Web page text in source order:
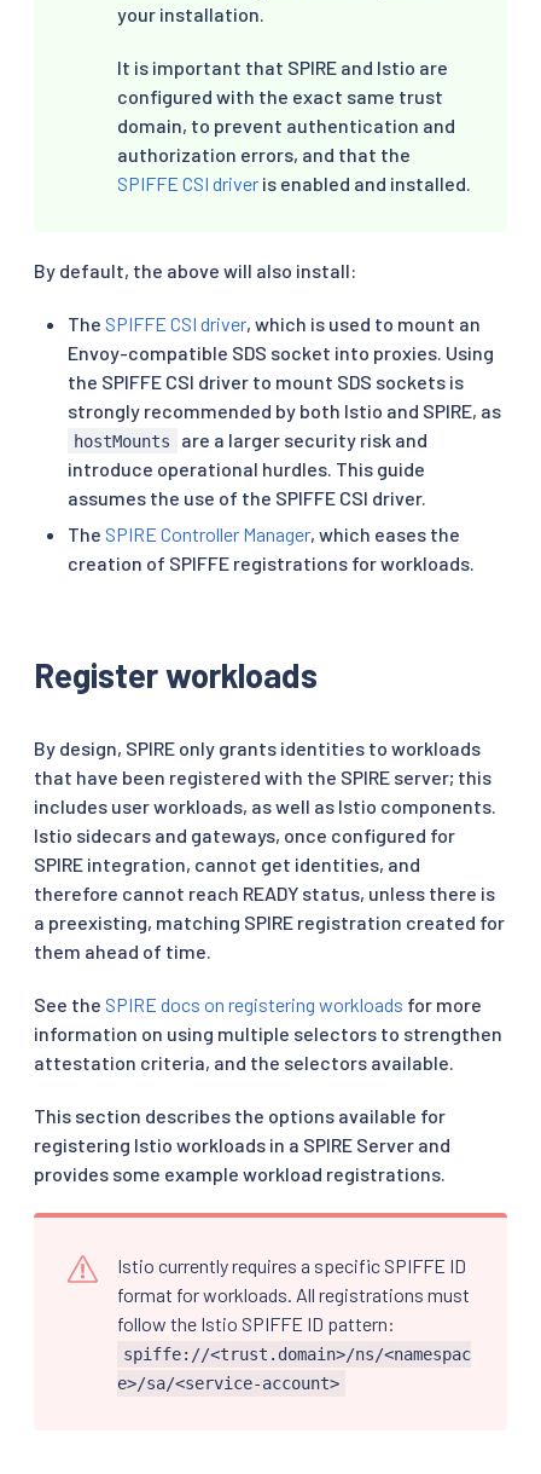
your installation.
It is important that SPIRE and Istio are
configured with the exact same trust
domain, to prevent authentication and
authorization errors, and that the
SPIFFE CSI driver is enabled and installed.
By default, the above will also install:
The SPIFFE CSI driver, which is used to mount an
Envoy-compatible SDS socket into proxies. Using
the SPIFFE CSI driver to mount SDS sockets is
strongly recommended by both Istio and SPIRE, as
hostMounts
are a larger security risk and
introduce operational hurdles. This guide
assumes the use of the SPIFFE CSI driver.
The SPIRE Controller Manager, which eases the
creation of SPIFFE registrations for workloads.
Register workloads
By design, SPIRE only grants identities to workloads
that have been registered with the SPIRE server; this
includes user workloads, as well as Istio components.
Istio sidecars and gateways, once configured for
SPIRE integration, cannot get identities, and
therefore cannot reach READY status, unless there is
a preexisting, matching SPIRE registration created for
them ahead of time.
See the SPIRE docs on registering workloads for more
information on using multiple selectors to strengthen
attestation criteria, and the selectors available.
This section describes the options available for
registering Istio workloads in a SPIRE Server and
provides some example workload registrations.
Istio currently requires a specific SPIFFE ID
format for workloads. All registrations must
follow the Istio SPIFFE ID pattern:
spiffe://<trust.domain>/ns/<namespac
e>/sa/<service-account>